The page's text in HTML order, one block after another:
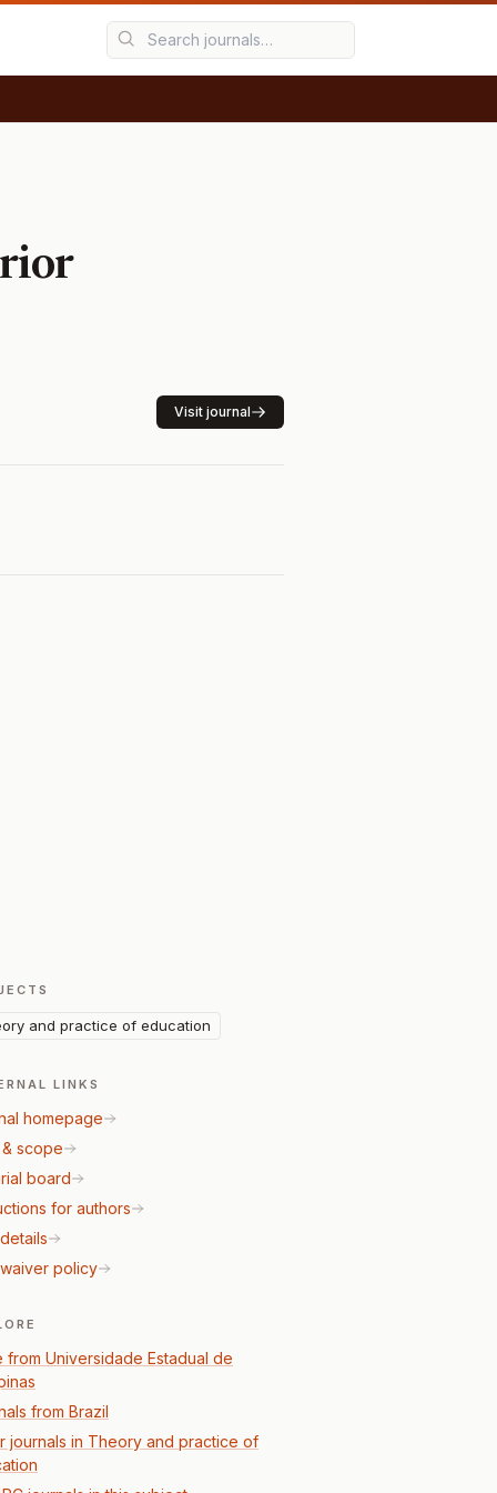
Visit journal
and practice of education
LINKS
homepage
& scope
board
for authors
policy
from Universidade Estadual de
from Brazil
journals in Theory and practice of